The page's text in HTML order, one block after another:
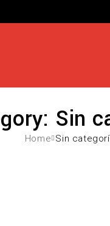
Sin
Home Sin